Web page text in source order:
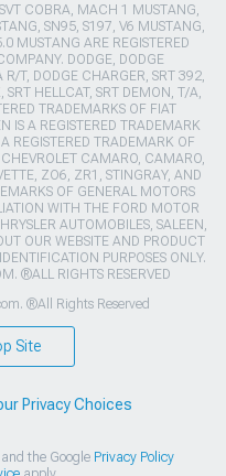
COBRA, MACH 1 MUSTANG,
SN95, S197, V6 MUSTANG,
MUSTANG ARE REGISTERED
DODGE, DODGE
T, DODGE CHARGER, SRT 392,
HELLCAT, SRT DEMON, T/A,
TRADEMARKS OF FIAT
IS A REGISTERED TRADEMARK
REGISTERED TRADEMARK OF
CAMARO, CAMARO,
ZO6, ZR1, STINGRAY, AND
OF GENERAL MOTORS
WITH THE FORD MOTOR
AUTOMOBILES, SALEEN,
OUR WEBSITE AND PRODUCT
PURPOSES ONLY.
®ALL RIGHTS RESERVED
®All Rights Reserved
Site
Privacy Choices
the Google Privacy Policy